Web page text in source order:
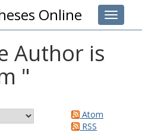
Toggle
Online
Author is
"
Atom
RSS